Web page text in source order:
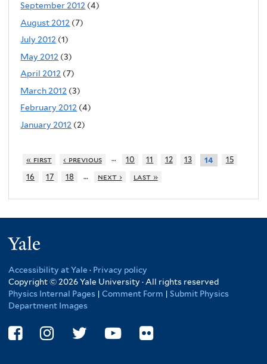
September 2012 (4)
August 2012 (7)
July 2012 (1)
May 2012 (3)
April 2012 (7)
March 2012 (3)
February 2012 (4)
January 2012 (2)
« first ‹ previous … 10 11 12 13 14
15
16
17 18 … next › last »
Accessibility at Yale · Privacy policy
Copyright © 2026 Yale University · All rights reserved
Physics Internal Pages | Comment Form | Submit Physics
Department Images